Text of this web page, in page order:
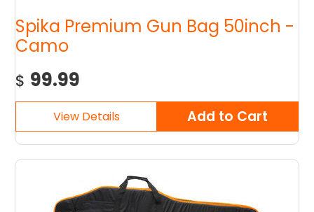
Spika Premium Gun Bag 50inch -
Camo
$ 99.99